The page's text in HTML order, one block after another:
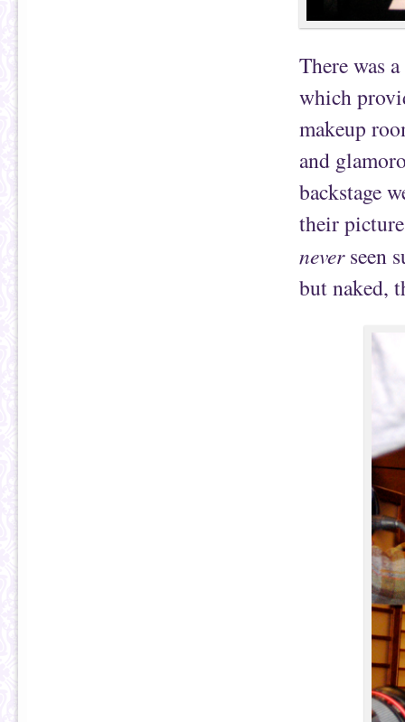
There was
which
makeup
and
backstage
their
neverseen
but naked,